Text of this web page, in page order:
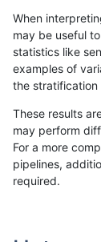
«12...16801681
gduggal-snapplat
When
may be useful
statistics like
examples of
the
These results
may perform
For a more
pipelines,
required.